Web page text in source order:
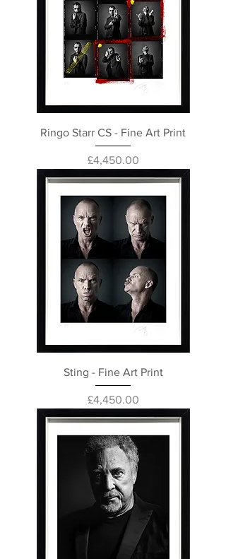
Ringo Starr CS - Fine Art Print
Price
£4,450.00
Sting - Fine Art Print
Price
£4,450.00